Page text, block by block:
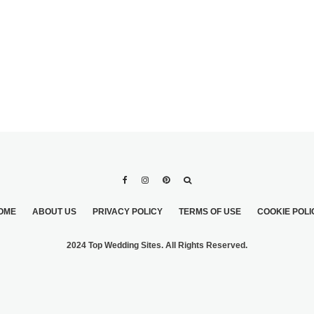
ABOUT US PRIVACY POLICY TERMS OF USE COOKIE
2024 Top Wedding Sites. All Rights Reserved.